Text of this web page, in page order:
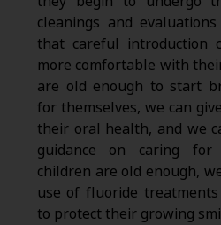
cleanings and
that careful introduction
more comfortable with
are old enough to start
for themselves, we can
their oral health, and we
guidance on caring
children are old enough,
use of fluoride
to protect their growing